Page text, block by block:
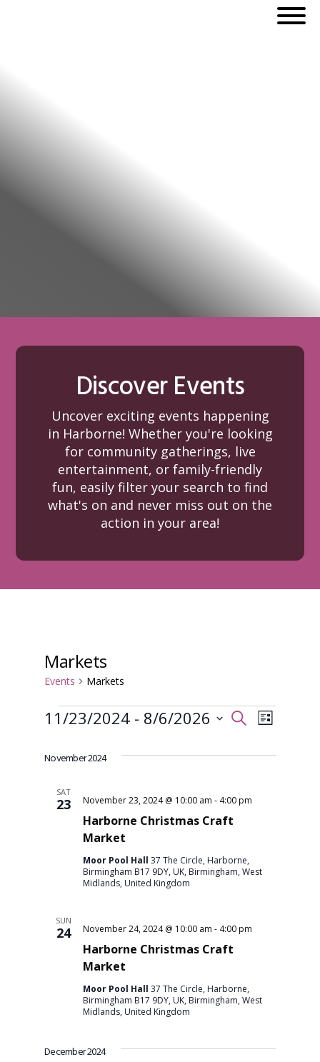
Discover Events
Uncover exciting events happening
in Harborne! Whether you're looking
for community gatherings, live
entertainment, or family-friendly
fun, easily filter your search to find
what's on and never miss out on the
action in your area!
Markets
Events Markets
Events
and
Views
SearchList
11/23/2024 - 8/6/2026
date.
November 2024
SAT
23
Harborne Christmas Craft
Market
November 23, 2024 @ 10:00 am - 4:00 pm
Moor Pool Hall37 The Circle, Harborne,
Birmingham B17 9DY, UK, Birmingham, West
Midlands, United Kingdom
SUN
24
Harborne Christmas Craft
Market
November 24, 2024 @ 10:00 am - 4:00 pm
Moor Pool Hall37 The Circle, Harborne,
Birmingham B17 9DY, UK, Birmingham, West
Midlands, United Kingdom
December 2024